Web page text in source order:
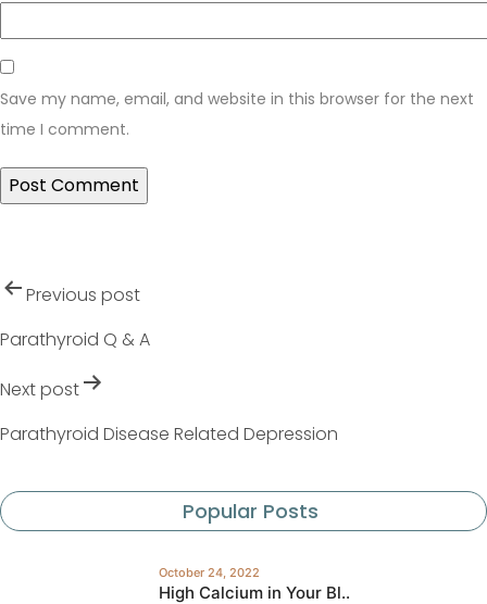
Save my name, email, and website in this browser for the next
time I comment.
Post
navigation
Previous post
Parathyroid Q & A
Next post
Parathyroid Disease Related Depression
Popular Posts
October 24, 2022
High Calcium in Your Bl..